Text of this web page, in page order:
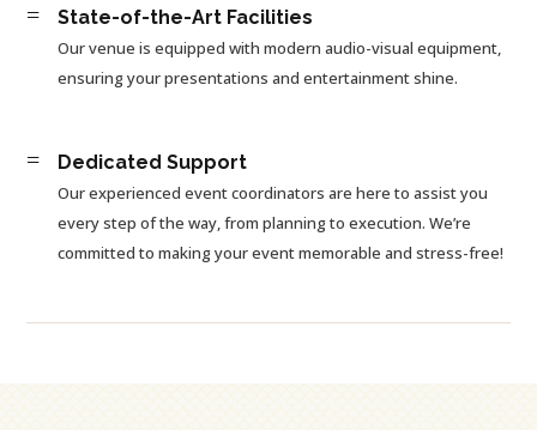
= State-of-the-Art Facilities
Our venue is equipped with modern audio-visual equipment,
ensuring your presentations and entertainment shine.
= Dedicated Support
Our experienced event coordinators are here to assist you
every step of the way, from planning to execution. We’re
committed to making your event memorable and stress-free!